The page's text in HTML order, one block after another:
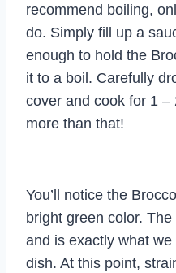
recommend boiling,
do. Simply fill up a
enough to hold the
it to a boil. Carefully
cover and cook for 1
more than that!
You’ll notice the
bright green color.
and is exactly what
dish. At this point,